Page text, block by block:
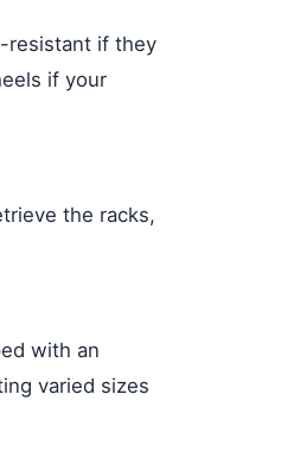
resistant if they
if your
the racks,
with an
varied sizes